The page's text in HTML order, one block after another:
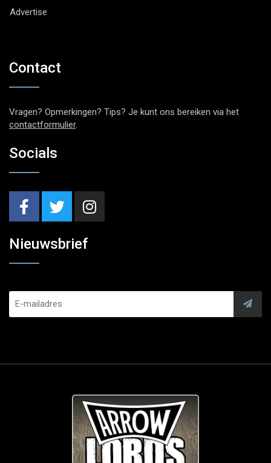
Advertise
Contact
Vragen? Opmerkingen? Tips? Je kunt ons bereiken via het
contactformulier.
Socials
Nieuwsbrief